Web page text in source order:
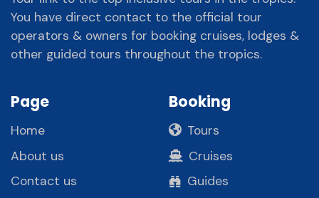
You have direct contact to the official tour
operators & owners for booking cruises, lodges &
other guided tours throughout the tropics.
Page
Home
About us
Contact us
Booking
Tours
Cruises
Guides